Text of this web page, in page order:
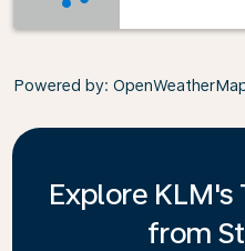
Powered by:
Explore KLM's
from